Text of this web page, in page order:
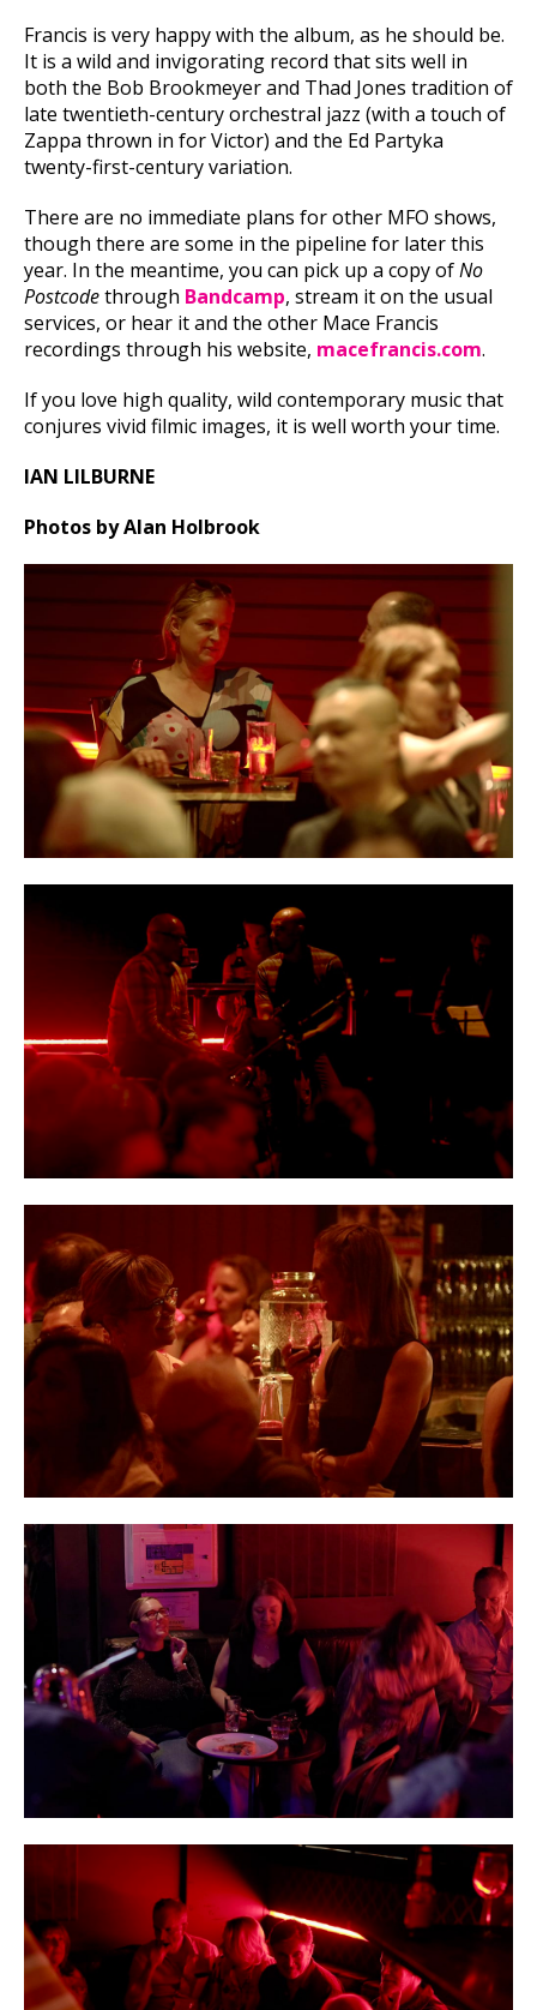
Francis is very happy with the album, as he should be.
It is a wild and invigorating record that sits well in
both the Bob Brookmeyer and Thad Jones tradition of
late twentieth-century orchestral jazz (with a touch of
Zappa thrown in for Victor) and the Ed Partyka
twenty-first-century variation.
There are no immediate plans for other MFO shows,
though there are some in the pipeline for later this
year. In the meantime, you can pick up a copy ofNo
Postcodethrough Bandcamp, stream it on the usual
services, or hear it and the other Mace Francis
recordings through his website, macefrancis.com.
If you love high quality, wild contemporary music that
conjures vivid filmic images, it is well worth your time.
IAN LILBURNE
Photos by Alan Holbrook